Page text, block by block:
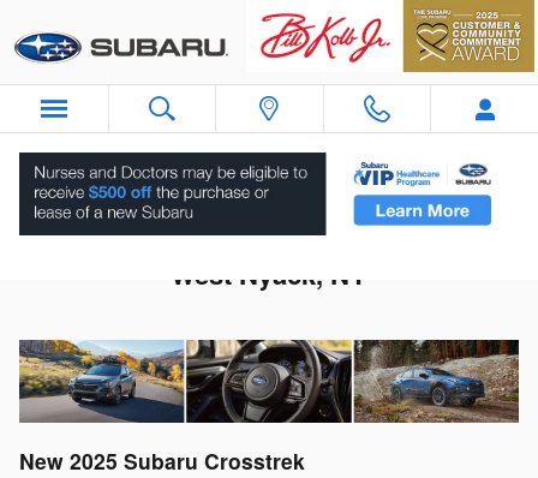
2025 Subaru Crosstrek For Sale Near
West Nyack, NY
New 2025 Subaru Crosstrek